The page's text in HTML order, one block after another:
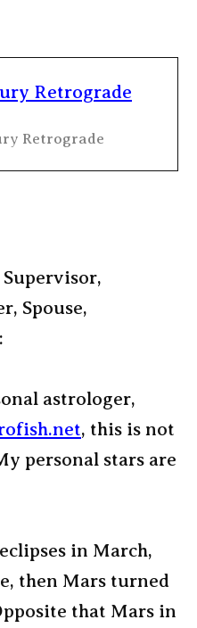
Retrograde
Spouse,
astrologer,
, this is not
personal stars are
in March,
then Mars turned
that Mars in